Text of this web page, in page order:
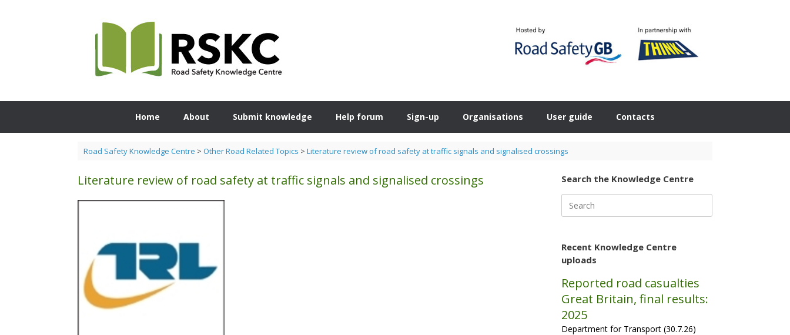
Home About Submit knowledge Help forum Sign-up Organisations User guide Contacts
Road Safety Knowledge Centre > Other Road Related Topics > Literature review of road safety at traffic signals and signalised crossings
Literature review of road safety at traffic signals and signalised crossings Search the Knowledge Centre
for:
Recent Knowledge Centre
uploads
Reported road casualties
Great Britain, final results:
2025
Department for Transport (30.7.26)